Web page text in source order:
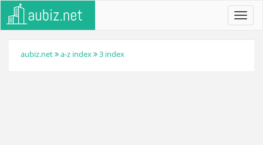
aubiz.net a-z index 3 index